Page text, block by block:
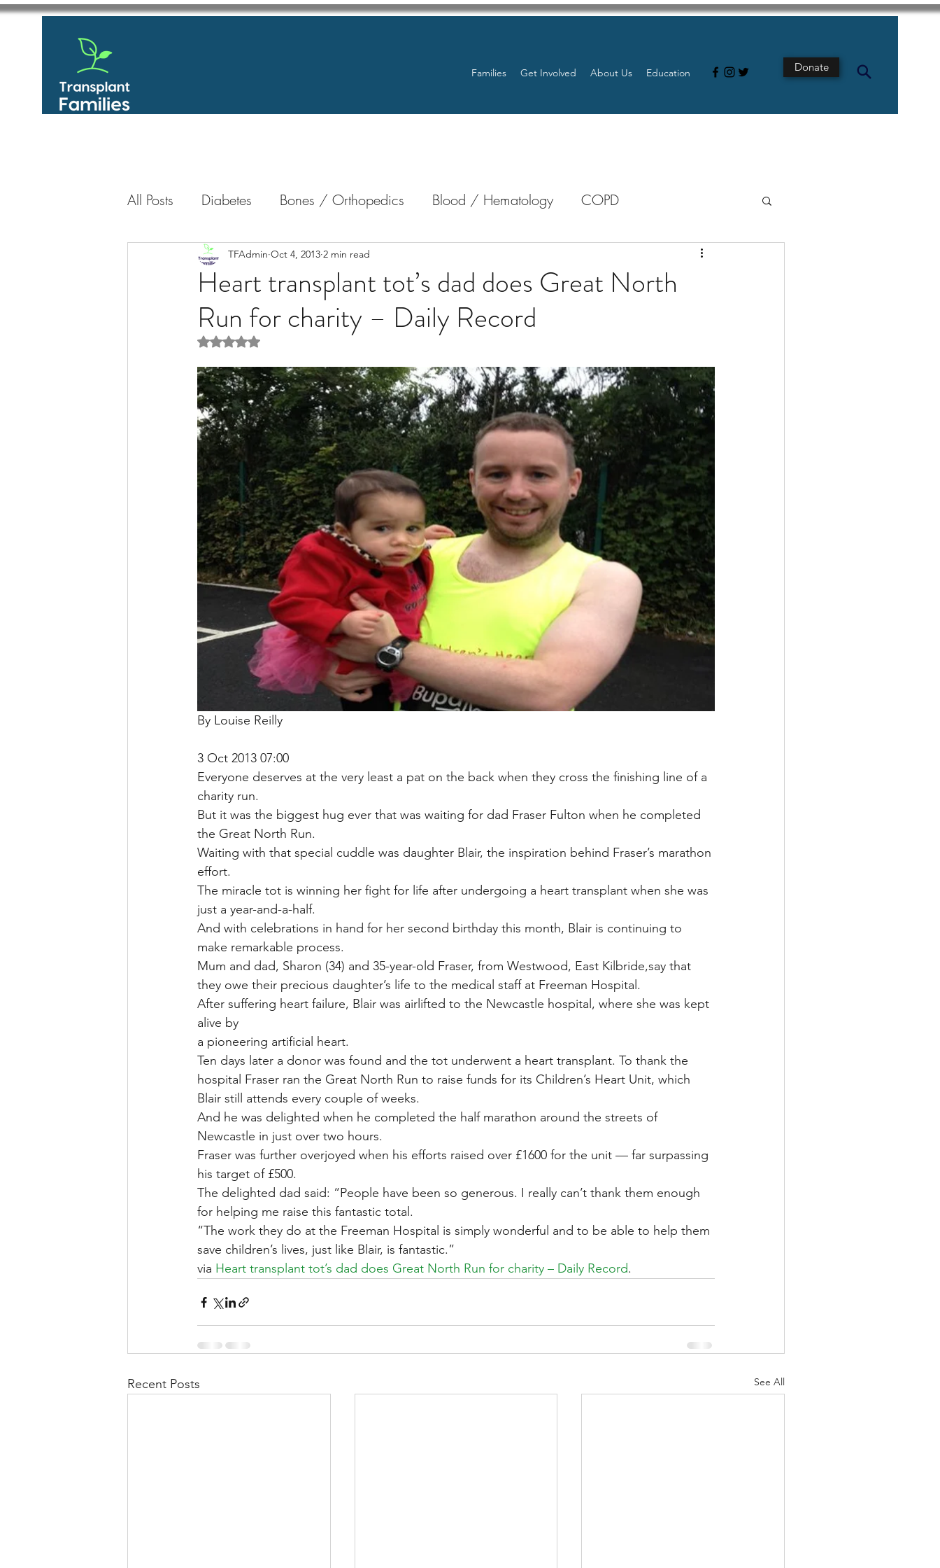
Families Get Involved About Us Education Donate
All Posts Diabetes Bones / Orthopedics Blood / Hematology COPD
GastroIntestinal / Gastroenterology Intestine
Heart Kidney Resources Transplants / Organ Donations
Liver Disease / Hepatitis Multi Organ Liver Lung TF Original Multiple Sclerosis
Stem Cell Research Neurology / Neuroscience Lymphoma / Leukemia / Myeloma
Pharmacology Small bowel VCA YouTube Urology / Nephrology Front Page
Heart transplant tot’s dad does Great North
Run for charity – Daily Record
TFAdmin Oct 4, 2013 2 min read
Rated NaN out of 5 stars.
By Louise Reilly
3 Oct 2013 07:00
Everyone deserves at the very least a pat on the back when they cross the finishing line of a
charity run.
But it was the biggest hug ever that was waiting for dad Fraser Fulton when he completed
the Great North Run.
Waiting with that special cuddle was daughter Blair, the inspiration behind Fraser’s marathon
effort.
The miracle tot is winning her fight for life after undergoing a heart transplant when she was
just a year-and-a-half.
And with celebrations in hand for her second birthday this month, Blair is continuing to
make remarkable process.
Mum and dad, Sharon (34) and 35-year-old Fraser, from Westwood, East Kilbride,say that
they owe their precious daughter’s life to the medical staff at Freeman Hospital.
After suffering heart failure, Blair was airlifted to the Newcastle hospital, where she was kept
alive by
a pioneering artificial heart.
Ten days later a donor was found and the tot underwent a heart transplant. To thank the
hospital Fraser ran the Great North Run to raise funds for its Children’s Heart Unit, which
Blair still attends every couple of weeks.
And he was delighted when he completed the half marathon around the streets of
Newcastle in just over two hours.
Fraser was further overjoyed when his efforts raised over £1600 for the unit — far surpassing
his target of £500.
The delighted dad said: “People have been so generous. I really can’t thank them enough
for helping me raise this fantastic total.
“The work they do at the Freeman Hospital is simply wonderful and to be able to help them
save children’s lives, just like Blair, is fantastic.”
via Heart transplant tot’s dad does Great North Run for charity – Daily Record.
Recent Posts See All